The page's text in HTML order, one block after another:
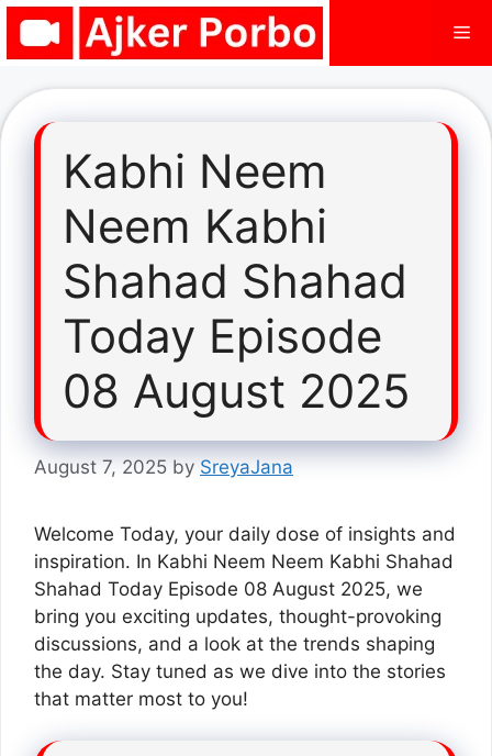
Skip
Kabhi Neem
Neem Kabhi
Shahad Shahad
Today Episode
08 August 2025
August 7, 2025 by SreyaJana
Welcome Today, your daily dose of insights and
inspiration. In Kabhi Neem Neem Kabhi Shahad
Shahad Today Episode 08 August 2025, we
bring you exciting updates, thought-provoking
discussions, and a look at the trends shaping
the day. Stay tuned as we dive into the stories
that matter most to you!